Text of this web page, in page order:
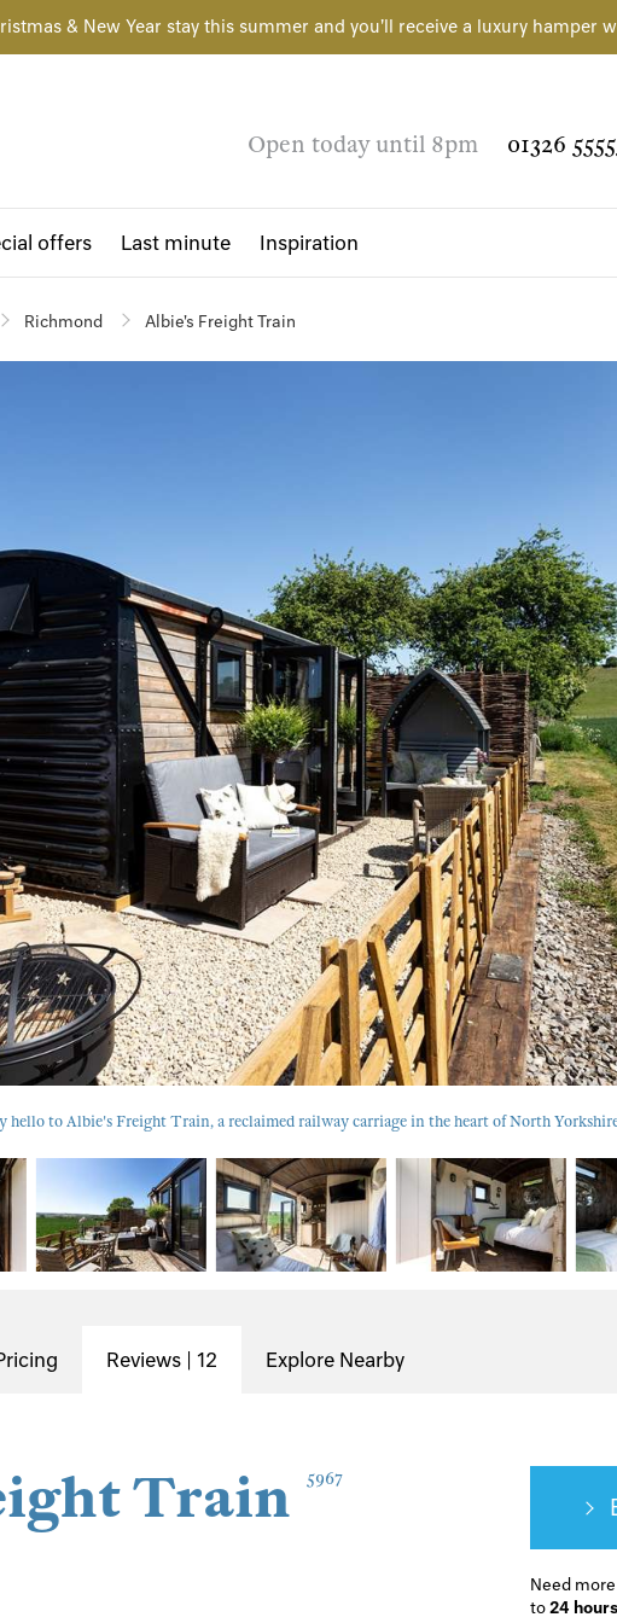
& New Year stay this summer and you'll receive a luxury hamper
Open today until 8pm 01326
offers Last minute Inspiration
Richmond Albie's Freight Train
hello to Albie's Freight Train, a reclaimed railway carriage in the heart of North
Reviews | 12 Explore Nearby
Train 5967
Need
to24 hours